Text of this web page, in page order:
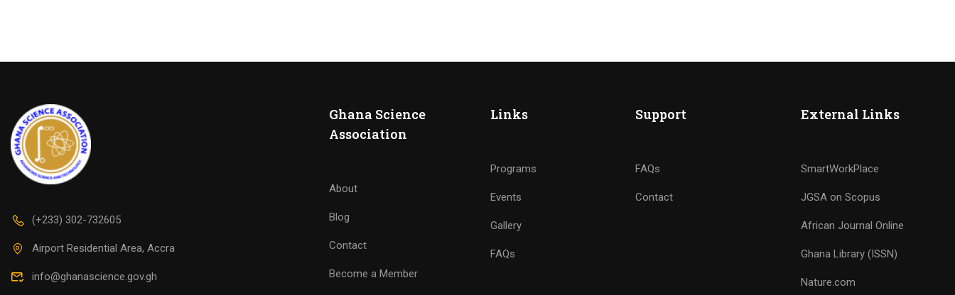
(+233) 302-732605
Airport Residential Area, Accra
info@ghanascience.gov.gh
Ghana Science
Association
About
Blog
Contact
Become a Member
Links
Programs
Events
Gallery
FAQs
Support
FAQs
Contact
External Links
SmartWorkPlace
JGSA on Scopus
African Journal Online
Ghana Library (ISSN)
Nature.com